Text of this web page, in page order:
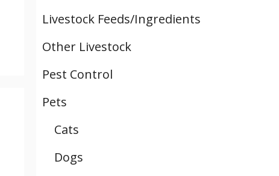
Livestock Feeds/Ingredients
Other Livestock
Pest Control
Pets
Cats
Dogs